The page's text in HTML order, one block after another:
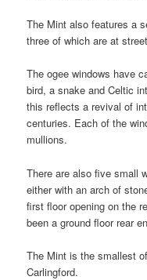
The Mint also features a
three of which are at
The ogee windows have
bird, a snake and Celtic
this reflects a revival of
centuries. Each of the
mullions.
There are also five small
either with an arch of
first floor opening on the
been a ground floor rear
The Mint is the smallest
Carlingford.